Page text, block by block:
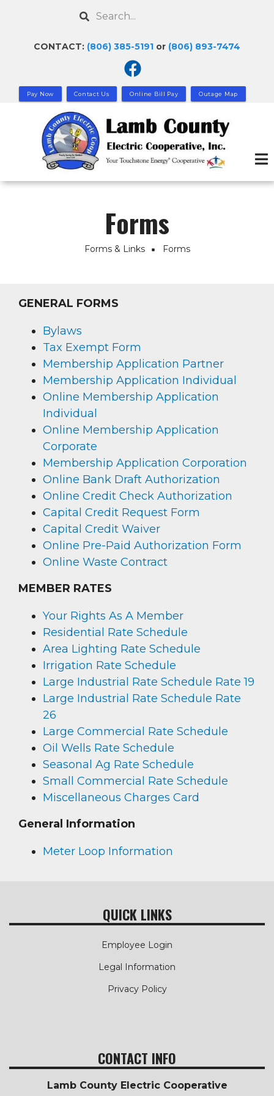
Search
CONTACT: (806) 385-5191 or (806) 893-7474
Pay Now Contact Us Online Bill Pay Outage Map
Forms
Forms & Links Forms
GENERAL FORMS
Bylaws
Tax Exempt Form
Membership Application Partner
Membership Application Individual
Online Membership Application
Individual
Online Membership Application
Corporate
Membership Application Corporation
Online Bank Draft Authorization
Online Credit Check Authorization
Capital Credit Request Form
Capital Credit Waiver
Online Pre-Paid Authorization Form
Online Waste Contract
MEMBER RATES
Your Rights As A Member
Residential Rate Schedule
Area Lighting Rate Schedule
Irrigation Rate Schedule
Large Industrial Rate Schedule Rate 19
Large Industrial Rate Schedule Rate
26
Large Commercial Rate Schedule
Oil Wells Rate Schedule
Seasonal Ag Rate Schedule
Small Commercial Rate Schedule
Miscellaneous Charges Card
General Information
Meter Loop Information
QUICK LINKS
Employee Login
Legal Information
Privacy Policy
CONTACT INFO
Lamb County Electric Cooperative